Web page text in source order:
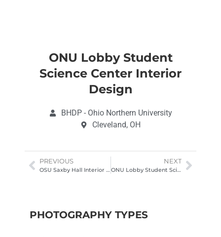
ONU Lobby Student
Science Center Interior
Design
BHDP - Ohio Northern University
Cleveland, OH
PREVIOUS
OSU Saxby Hall Interior Design Architectural Photography Columbus Ohio
NEXT
ONU Lobby Student Science Center Interior Design
PHOTOGRAPHY TYPES